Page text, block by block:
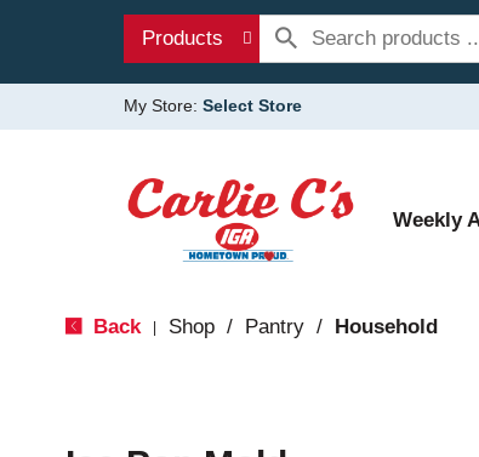
Products
My Store: Select Store
Weekly
Back Shop / Pantry / Household